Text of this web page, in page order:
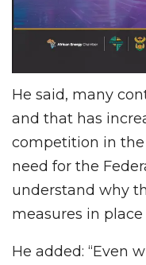
He said, many
and that has
competition in the
need for the
understand why
measures in
He added: “Even